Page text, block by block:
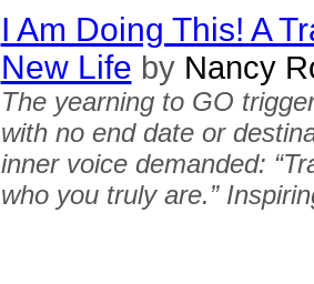
I Am Doing This! A
New Life byNancy
The yearning to GO
with no end date or
inner voice demanded:
who you truly are.”